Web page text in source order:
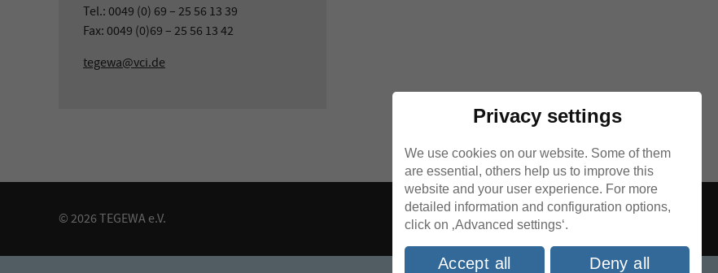
Tel.: 0049 (0) 69 – 25 56 13 39
Fax: 0049 (0)69 – 25 56 13 42
tegewa@vci.de
© 2026 TEGEWA e.V.
Privacy settings
We use cookies on our website. Some of them
are essential, others help us to improve this
website and your user experience. For more
detailed information and configuration options,
click on ‚Advanced settings‘.
Accept all Deny all